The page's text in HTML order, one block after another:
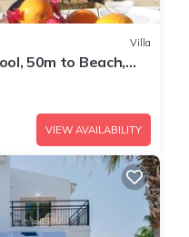
Villa
50m to Beach,
VIEW AVAILABILITY